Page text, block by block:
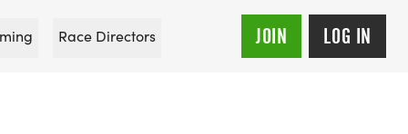
Race Directors JOIN LOG IN